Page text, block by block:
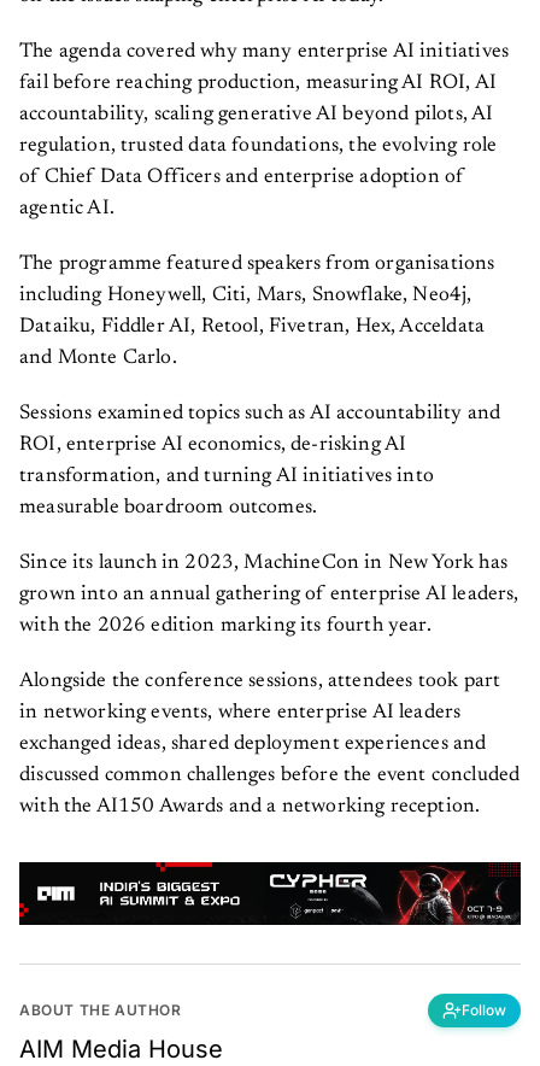
The agenda covered why many enterprise AI initiatives
fail before reaching production, measuring AI ROI, AI
accountability, scaling generative AI beyond pilots, AI
regulation, trusted data foundations, the evolving role
of Chief Data Officers and enterprise adoption of
agentic AI.
The programme featured speakers from organisations
including Honeywell, Citi, Mars, Snowflake, Neo4j,
Dataiku, Fiddler AI, Retool, Fivetran, Hex, Acceldata
and Monte Carlo.
Sessions examined topics such as AI accountability and
ROI, enterprise AI economics, de-risking AI
transformation, and turning AI initiatives into
measurable boardroom outcomes.
Since its launch in 2023, MachineCon in New York has
grown into an annual gathering of enterprise AI leaders,
with the 2026 edition marking its fourth year.
Alongside the conference sessions, attendees took part
in networking events, where enterprise AI leaders
exchanged ideas, shared deployment experiences and
discussed common challenges before the event concluded
with the AI150 Awards and a networking reception.
ABOUT THE AUTHOR Follow
AIM Media House